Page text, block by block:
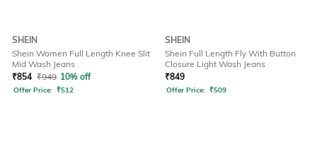
SHEIN
Shein Women Full Length Knee Slit
Mid Wash Jeans
₹854 ₹949 10% off
Offer Price: ₹512
SHEIN
Shein Full Length Fly With Button
Closure Light Wash Jeans
₹849
Offer Price: ₹509